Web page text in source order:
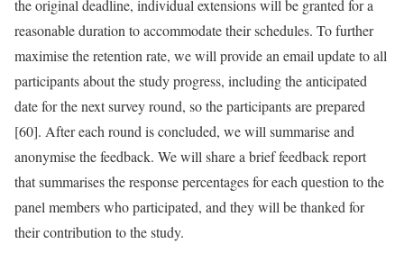
the original deadline, individual extensions will be granted for a
reasonable duration to accommodate their schedules. To further
maximise the retention rate, we will provide an email update to all
participants about the study progress, including the anticipated
date for the next survey round, so the participants are prepared
[60]. After each round is concluded, we will summarise and
anonymise the feedback. We will share a brief feedback report
that summarises the response percentages for each question to the
panel members who participated, and they will be thanked for
their contribution to the study.